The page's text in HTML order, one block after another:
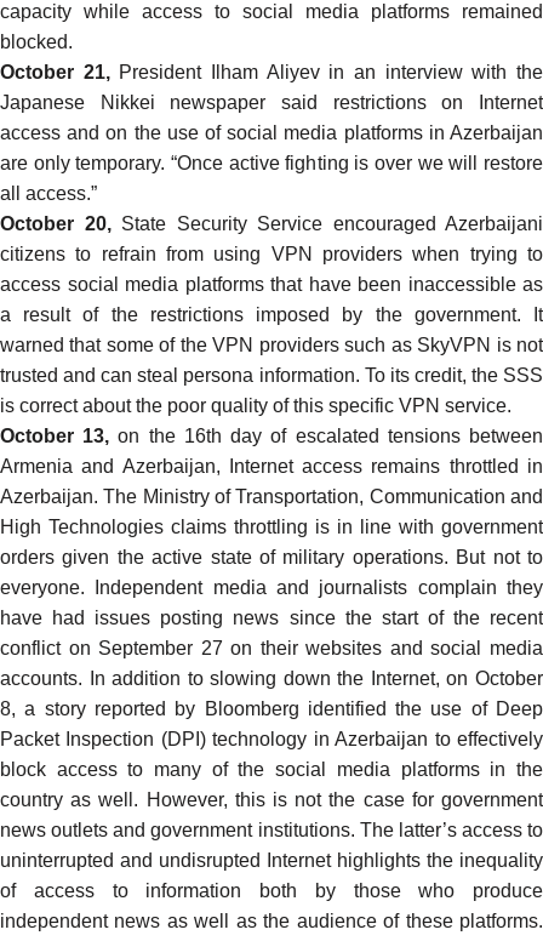
capacity while access to social media platforms remained
blocked.
October 21, President Ilham Aliyev in an interviewwith the
Japanese Nikkei newspaper said restrictions on Internet
access and on the use of social media platforms in Azerbaijan
are only temporary. “Once active fighting is over we will restore
all access.”
October 20,State Security Service encouraged Azerbaijani
citizens to refrain from using VPN providers when trying to
access social media platforms that have been inaccessible as
a result of the restrictions imposed by the government. It
warned that some of the VPN providers such as SkyVPN is not
trusted and can steal persona information. To its credit, the SSS
is correctabout the poor quality of this specific VPN service.
October 13,on the 16th day of escalated tensions between
Armenia and Azerbaijan, Internet access remains throttled in
Azerbaijan. The Ministry of Transportation, Communication and
High Technologies claims throttling is in line with government
orders given the active state of military operations. But not to
everyone. Independent media and journalists complain they
have had issues posting news since the start of the recent
conflict on September 27 on their websites and social media
accounts. In addition to slowing down the Internet, on October
8, a story reported by Bloomberg identified the use of Deep
Packet Inspection (DPI) technology in Azerbaijan to effectively
block access to many of the social media platforms in the
country as well. However, this is not the case for government
news outlets and government institutions. The latter’s access to
uninterrupted and undisrupted Internet highlights the inequality
of access to information both by those who produce
independent news as well as the audience of these platforms.